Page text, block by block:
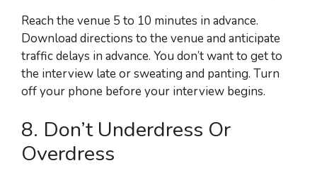
Reach the venue 5 to 10 minutes in advance.
Download directions to the venue and anticipate
traffic delays in advance. You don’t want to get to
the interview late or sweating and panting. Turn
off your phone before your interview begins.
8. Don’t Underdress Or
Overdress